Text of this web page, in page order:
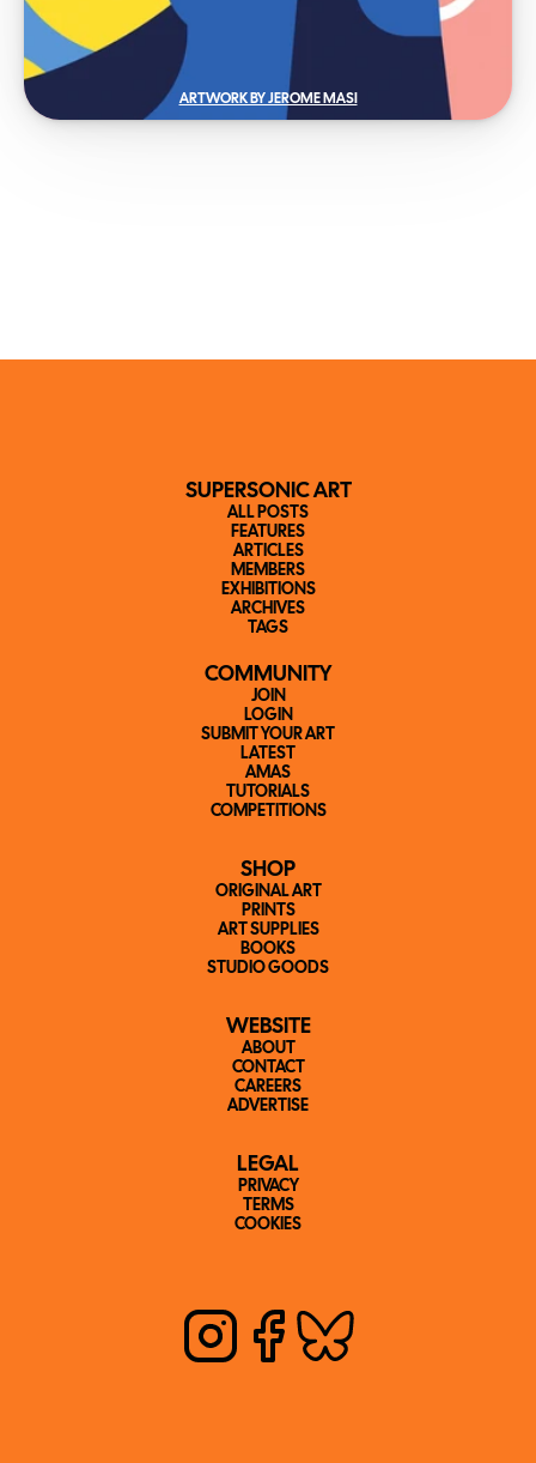
ARTWORK BY JEROME MASI
SUPERSONIC ART
ALL POSTS
FEATURES
ARTICLES
MEMBERS
EXHIBITIONS
ARCHIVES
TAGS
COMMUNITY
JOIN
LOGIN
SUBMIT YOUR ART
LATEST
AMAS
TUTORIALS
COMPETITIONS
SHOP
ORIGINAL ART
PRINTS
ART SUPPLIES
BOOKS
STUDIO GOODS
WEBSITE
ABOUT
CONTACT
CAREERS
ADVERTISE
LEGAL
PRIVACY
TERMS
COOKIES